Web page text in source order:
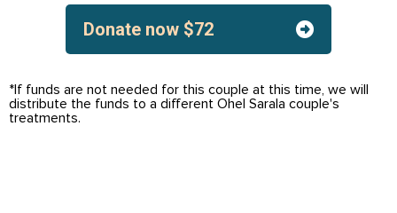
Donate now $72
*If funds are not needed for this couple at this time, we will
distribute the funds to a different Ohel Sarala couple's
treatments.